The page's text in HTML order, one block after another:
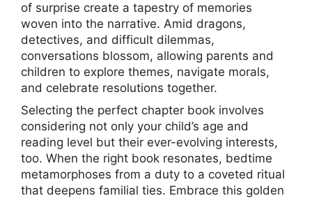
of surprise create a tapestry of memories
woven into the narrative. Amid dragons,
detectives, and difficult dilemmas,
conversations blossom, allowing parents and
children to explore themes, navigate morals,
and celebrate resolutions together.
Selecting the perfect chapter book involves
considering not only your child’s age and
reading level but their ever-evolving interests,
too. When the right book resonates, bedtime
metamorphoses from a duty to a coveted ritual
that deepens familial ties. Embrace this golden